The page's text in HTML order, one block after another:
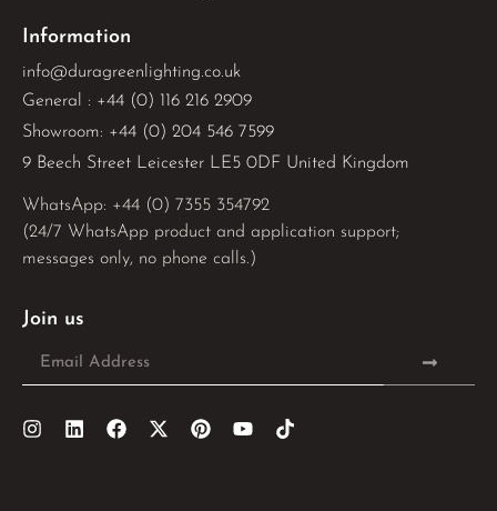
Information
info@duragreenlighting.co.uk
General : +44 (0) 116 216 2909
Showroom: +44 (0) 204 546 7599
9 Beech Street Leicester LE5 0DF United Kingdom
WhatsApp: +44 (0) 7355 354792
(24/7 WhatsApp product and application support;
messages only, no phone calls.)
Join us